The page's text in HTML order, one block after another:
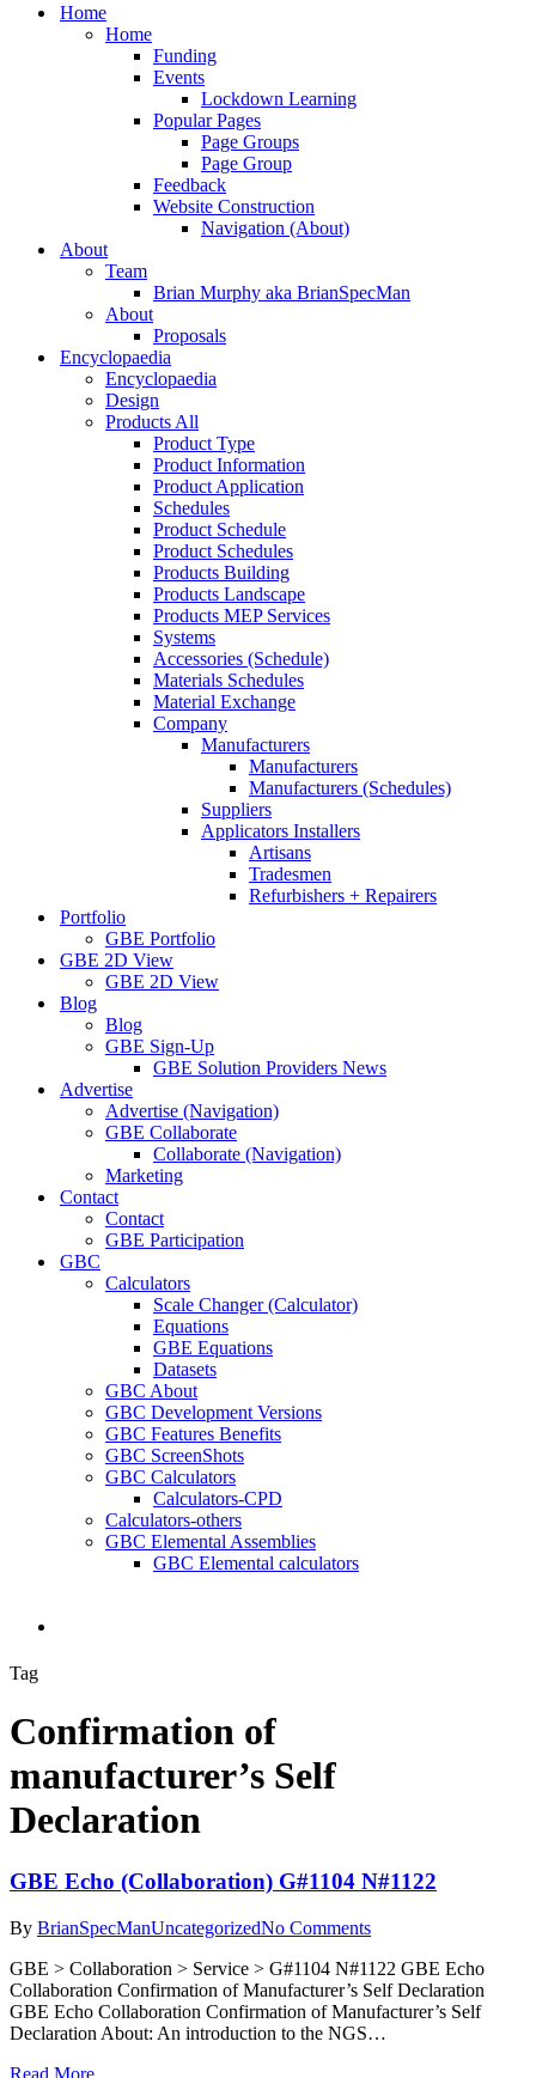
search
Menu
Home
Home
Funding
Events
Lockdown Learning
Popular Pages
Page Groups
Page Group
Feedback
Website Construction
Navigation (About)
About
Team
Brian Murphy aka BrianSpecMan
About
Proposals
Encyclopaedia
Encyclopaedia
Design
Products All
Product Type
Product Information
Product Application
Schedules
Product Schedule
Product Schedules
Products Building
Products Landscape
Products MEP Services
Systems
Accessories (Schedule)
Materials Schedules
Material Exchange
Company
Manufacturers
Manufacturers
Manufacturers (Schedules)
Suppliers
Applicators Installers
Artisans
Tradesmen
Refurbishers + Repairers
Portfolio
GBE Portfolio
GBE 2D View
GBE 2D View
Blog
Blog
GBE Sign-Up
GBE Solution Providers News
Advertise
Advertise (Navigation)
GBE Collaborate
Collaborate (Navigation)
Marketing
Contact
Contact
GBE Participation
GBC
Calculators
Scale Changer (Calculator)
Equations
GBE Equations
Datasets
GBC About
GBC Development Versions
GBC Features Benefits
GBC ScreenShots
GBC Calculators
Calculators-CPD
Calculators-others
GBC Elemental Assemblies
GBC Elemental calculators
search
Tag
Confirmation of
manufacturer’s Self
Declaration
GBE Echo (Collaboration) G#1104 N#1122
By BrianSpecManUncategorizedNo Comments
GBE > Collaboration > Service > G#1104 N#1122 GBE Echo
Collaboration Confirmation of Manufacturer’s Self Declaration
GBE Echo Collaboration Confirmation of Manufacturer’s Self
Declaration About: An introduction to the NGS…
Read More